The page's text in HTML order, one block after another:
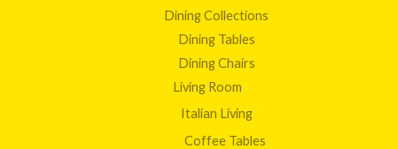
Dining Collections
Dining Tables
Dining Chairs
Living Room
Italian Living
Coffee Tables